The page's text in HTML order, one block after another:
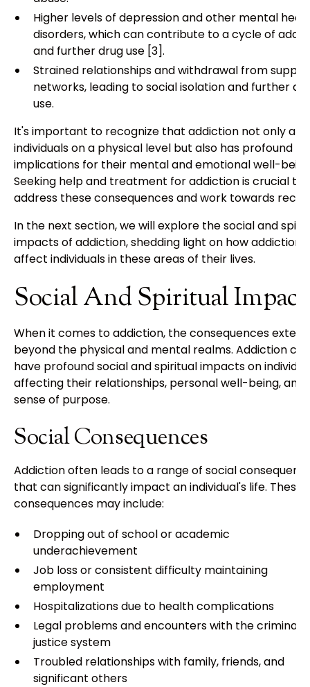
Higher levels of depression and other mental
disorders, which can contribute to a cycle of
and further drug use [3].
Strained relationships and withdrawal from
networks, leading to social isolation and further
use.
It's important to recognize that addiction not only
individuals on a physical level but also has profound
implications for their mental and emotional well-
Seeking help and treatment for addiction is crucial to
address these consequences and work towards
In the next section, we will explore the social and
impacts of addiction, shedding light on how addiction
affect individuals in these areas of their lives.
Social And Spiritual
When it comes to addiction, the consequences extend
beyond the physical and mental realms. Addiction can
have profound social and spiritual impacts on
affecting their relationships, personal well-being, and
sense of purpose.
Social Consequences
Addiction often leads to a range of social
that can significantly impact an individual's life. These
consequences may include:
Dropping out of school or academic
underachievement
Job loss or consistent difficulty maintaining
employment
Hospitalizations due to health complications
Legal problems and encounters with the criminal
justice system
Troubled relationships with family, friends, and
significant others